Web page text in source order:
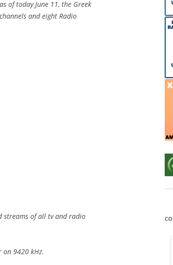
of today June 11, the Greek
and eight Radio
streams of all tv and radio
on 9420 kHz.